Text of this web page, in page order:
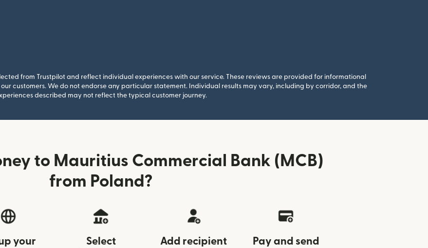
from Trustpilot and reflect individual experiences with our service. These reviews are provided for informational
customers. We do not endorse any particular statement. Individual results may vary, including by corridor, and the
described may not reflect the typical customer journey.
to Mauritius Commercial Bank (MCB)
from Poland?
your
Select
Add recipient
Pay and send